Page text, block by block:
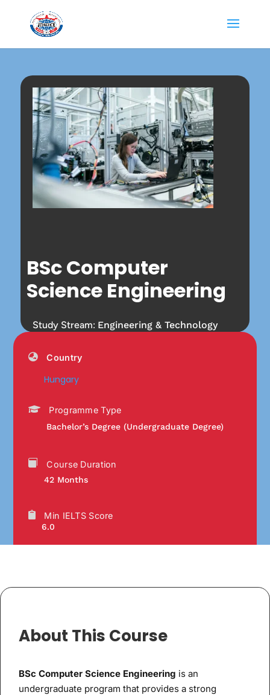
BSc Computer
Science Engineering
Study Stream: Engineering & Technology
Country
Hungary
Programme Type
Bachelor’s Degree (Undergraduate Degree)
Course Duration
42 Months
Min IELTS Score
6.0
About This Course
BSc Computer Science Engineering is an
undergraduate program that provides a strong